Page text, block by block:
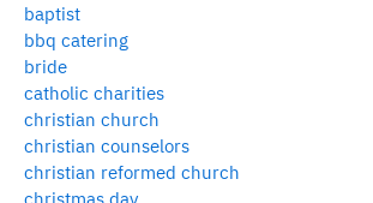
baptist
bbq catering
bride
catholic charities
christian church
christian counselors
christian reformed church
christmas day